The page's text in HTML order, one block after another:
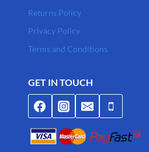
Returns Policy
Privacy Policy
Terms and Conditions
GET IN TOUCH